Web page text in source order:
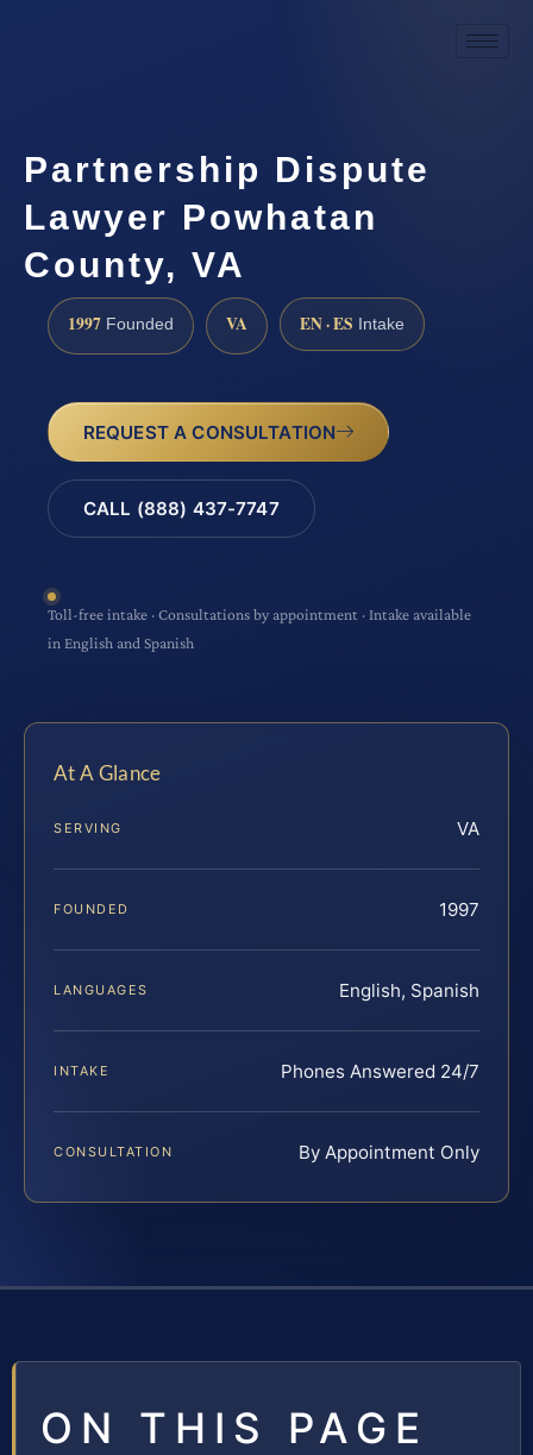
Partnership Dispute
Lawyer Powhatan
County, VA
1997 Founded VA EN · ES Intake
REQUEST A CONSULTATION
CALL (888) 437-7747
Toll-free intake · Consultations by appointment · Intake available
in English and Spanish
At A Glance
SERVING VA
FOUNDED 1997
LANGUAGES English, Spanish
INTAKE Phones Answered 24/7
CONSULTATION By Appointment Only
ON THIS PAGE